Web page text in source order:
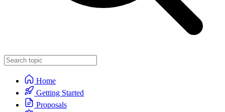
Home
Getting Started
Proposals